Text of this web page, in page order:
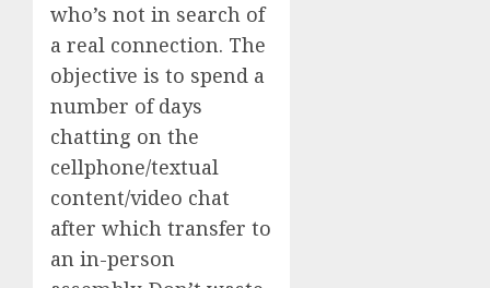
who’s not in search of
a real connection. The
objective is to spend a
number of days
chatting on the
cellphone/textual
content/video chat
after which transfer to
an in-person